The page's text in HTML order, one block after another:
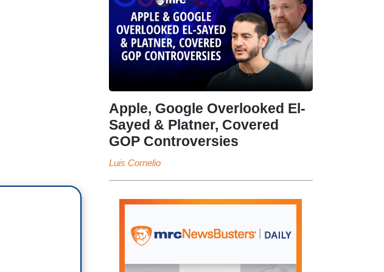
Apple, Google Overlooked El-
Sayed & Platner, Covered
GOP Controversies
Luis Cornelio